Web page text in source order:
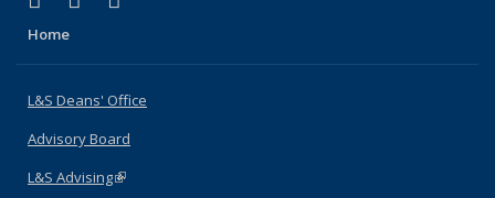
Home
L&S Deans' Office
Advisory Board
L&S Advising(link is external)